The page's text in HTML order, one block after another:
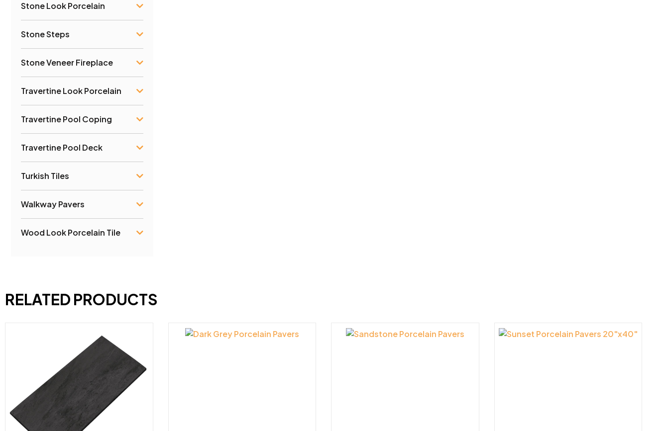
Stone Look Porcelain
Stone Steps
Stone Veneer Fireplace
Travertine Look Porcelain
Travertine Pool Coping
Travertine Pool Deck
Turkish Tiles
Walkway Pavers
Wood Look Porcelain Tile
RELATED PRODUCTS